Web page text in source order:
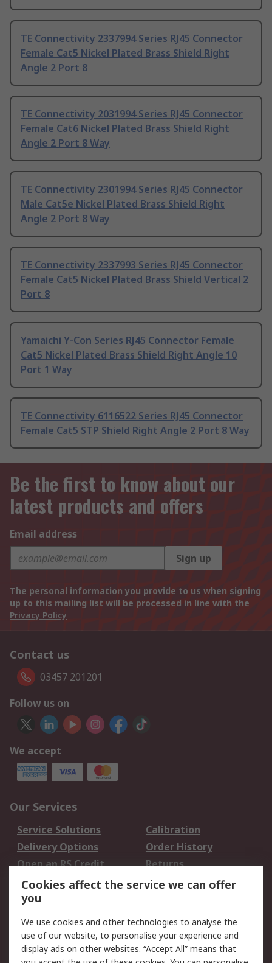
TE Connectivity 2337994 Series RJ45 Connector
Female Cat5 Nickel Plated Brass Shield Right
Angle 2 Port 8
TE Connectivity 2031994 Series RJ45 Connector
Female Cat6 Nickel Plated Brass Shield Right
Angle 2 Port 8 Way
TE Connectivity 2301994 Series RJ45 Connector
Male Cat5e Nickel Plated Brass Shield Right
Angle 2 Port 8 Way
TE Connectivity 2337993 Series RJ45 Connector
Female Cat5 Nickel Plated Brass Shield Vertical 2
Port 8
Yamaichi Y-Con Series RJ45 Connector Female
Cat5 Nickel Plated Brass Shield Right Angle 10
Port 1 Way
TE Connectivity 6116522 Series RJ45 Connector
Female Cat5 STP Shield Right Angle 2 Port 8 Way
Be the first to know about our
latest products and offers
Email address
Sign up
The personal information you provide to us when signing
up to this mailing list will be processed in line with the
Privacy Policy
Contact us
03457 201201
Follow us on
We accept
Our Services
Service Solutions
Calibration
Delivery Options
Order History
Open an RS Credit
Account
Returns
Scheduled Orders
Legal
Cookie Policy
Email Security
Cookies affect the service we can offer
you
We use cookies and other technologies to analyse the
use of our website, to personalise your experience and
display ads on other websites. “Accept All” means that